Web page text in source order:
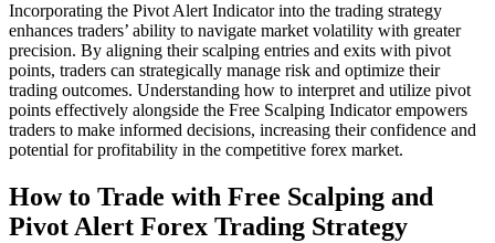
Incorporating the Pivot Alert Indicator into the trading strategy
enhances traders’ ability to navigate market volatility with greater
precision. By aligning their scalping entries and exits with pivot
points, traders can strategically manage risk and optimize their
trading outcomes. Understanding how to interpret and utilize pivot
points effectively alongside the Free Scalping Indicator empowers
traders to make informed decisions, increasing their confidence and
potential for profitability in the competitive forex market.
How to Trade with Free Scalping and
Pivot Alert Forex Trading Strategy